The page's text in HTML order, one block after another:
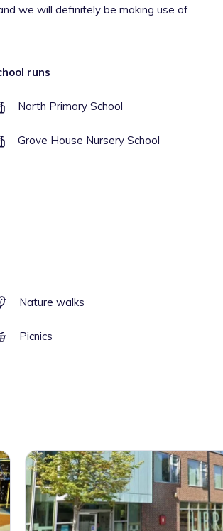
we will definitely be making use of
runs
North Primary School
Grove House Nursery School
Nature walks
Picnics